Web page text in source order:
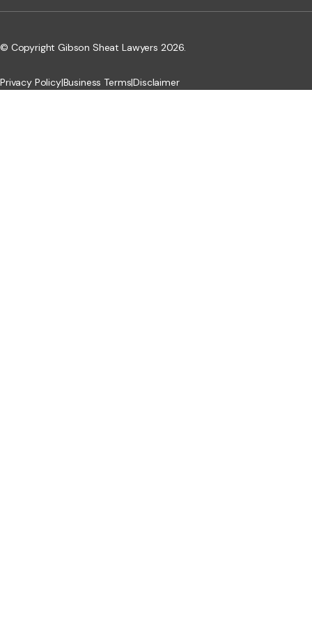
© Copyright Gibson Sheat Lawyers 2026.
Privacy Policy|Business Terms|Disclaimer